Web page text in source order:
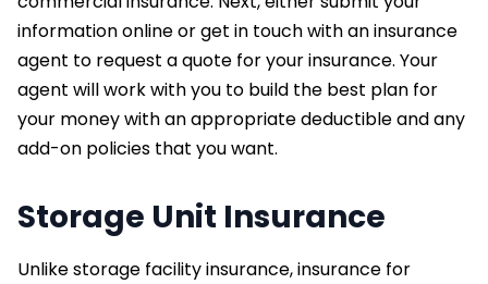
information online or get in touch with an insurance
agent to request a quote for your insurance. Your
agent will work with you to build the best plan for
your money with an appropriate deductible and any
add-on policies that you want.
Storage Unit Insurance
Unlike storage facility insurance, insurance for